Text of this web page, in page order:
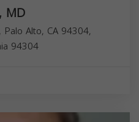
MD
Alto, CA 94304,
94304